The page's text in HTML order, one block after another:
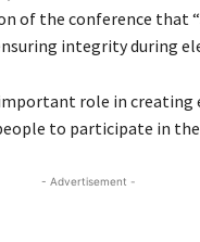
of the conference that
integrity during
role in creating
to participate in the
- Advertisement -